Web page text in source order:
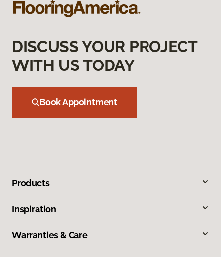
DISCUSS YOUR PROJECT
WITH US TODAY
Book Appointment
Products
Inspiration
Warranties & Care